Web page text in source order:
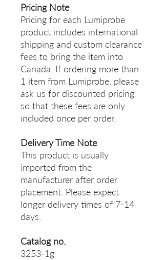
Pricing Note
Pricing for each Lumiprobe
product includes international
shipping and custom clearance
fees to bring the item into
Canada. If ordering more than
1 item from Lumiprobe, please
ask us for discounted pricing
so that these fees are only
included once per order.
Delivery Time Note
This product is usually
imported from the
manufacturer after order
placement. Please expect
longer delivery times of 7-14
days.
Catalog no.
3253-1g